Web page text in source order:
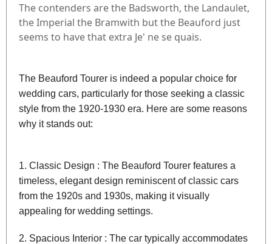
The contenders are the Badsworth, the Landaulet,
the Imperial the Bramwith but the Beauford just
seems to have that extra Je' ne se quais.
The Beauford Tourer is indeed a popular choice for
wedding cars, particularly for those seeking a classic
style from the 1920-1930 era. Here are some reasons
why it stands out:
1. Classic Design : The Beauford Tourer features a
timeless, elegant design reminiscent of classic cars
from the 1920s and 1930s, making it visually
appealing for wedding settings.
2. Spacious Interior : The car typically accommodates